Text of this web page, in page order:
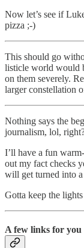
Now let’s see if
pizza ;-)
This should go
listicle world would
on them severely.
larger constellation
Nothing says the
journalism, lol,
I’ll have a fun
out my fact checks
will get turned into
Gotta keep the
A few links for you